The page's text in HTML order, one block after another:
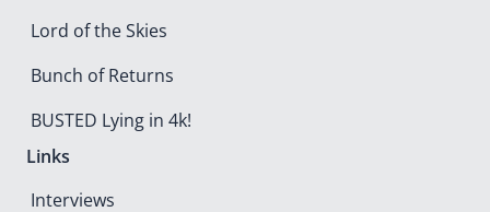
Lord of the Skies
Bunch of Returns
BUSTED Lying in 4k!
Links
Interviews